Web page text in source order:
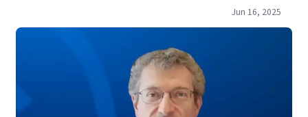
Jun 16, 2025